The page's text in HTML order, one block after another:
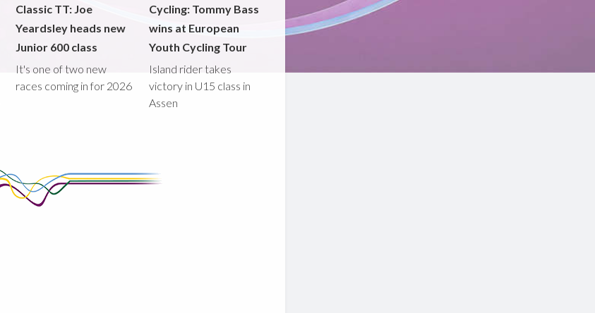
Classic TT: Joe
Yeardsley heads new
Junior 600 class
It's one of two new
races coming in for 2026
Cycling: Tommy Bass
wins at European
Youth Cycling Tour
Island rider takes
victory in U15 class in
Assen